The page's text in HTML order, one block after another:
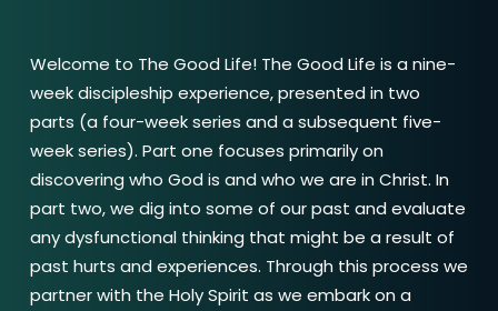
Welcome to The Good Life! The Good Life is a nine-
week discipleship experience, presented in two
parts (a four-week series and a subsequent five-
week series). Part one focuses primarily on
discovering who God is and who we are in Christ. In
part two, we dig into some of our past and evaluate
any dysfunctional thinking that might be a result of
past hurts and experiences. Through this process we
partner with the Holy Spirit as we embark on a